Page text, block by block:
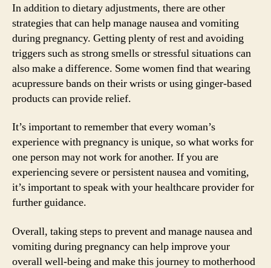
In addition to dietary adjustments, there are other
strategies that can help manage nausea and vomiting
during pregnancy. Getting plenty of rest and avoiding
triggers such as strong smells or stressful situations can
also make a difference. Some women find that wearing
acupressure bands on their wrists or using ginger-based
products can provide relief.
It’s important to remember that every woman’s
experience with pregnancy is unique, so what works for
one person may not work for another. If you are
experiencing severe or persistent nausea and vomiting,
it’s important to speak with your healthcare provider for
further guidance.
Overall, taking steps to prevent and manage nausea and
vomiting during pregnancy can help improve your
overall well-being and make this journey to motherhood